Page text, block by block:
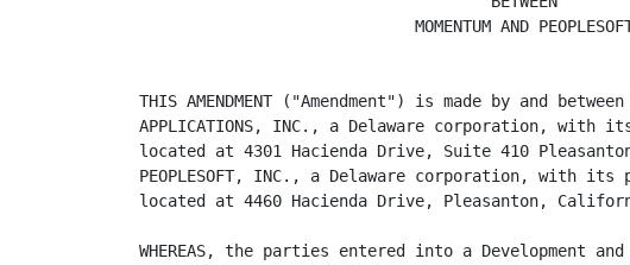
MOMENTUM AND
THIS AMENDMENT ("Amendment") is made by and between
APPLICATIONS, INC., a Delaware corporation,
located at 4301 Hacienda Drive, Suite 410
PEOPLESOFT, INC., a Delaware corporation, with
located at 4460 Hacienda Drive, Pleasanton,
WHEREAS, the parties entered into a Development